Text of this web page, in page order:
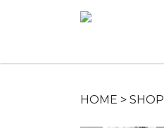
HOME > SHOP